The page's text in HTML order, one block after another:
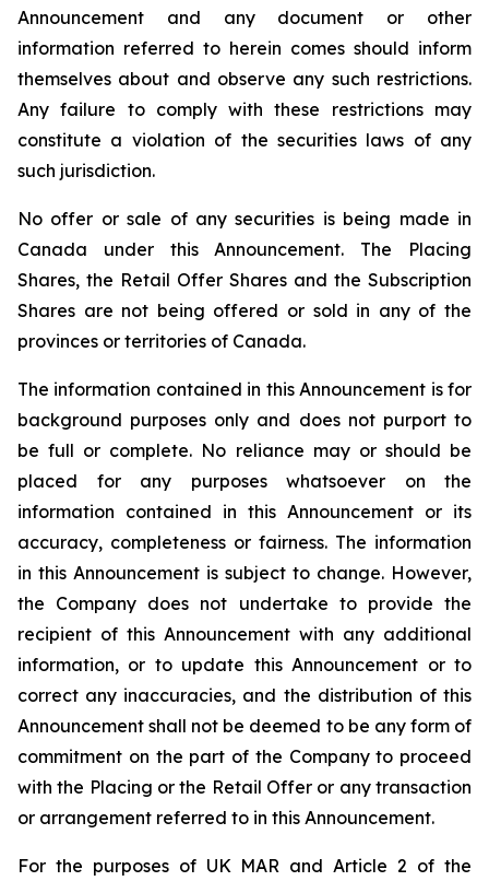
Announcement and any document or other
information referred to herein comes should inform
themselves about and observe any such restrictions.
Any failure to comply with these restrictions may
constitute a violation of the securities laws of any
such jurisdiction.
No offer or sale of any securities is being made in
Canada under this Announcement. The Placing
Shares, the Retail Offer Shares and the Subscription
Shares are not being offered or sold in any of the
provinces or territories of Canada.
The information contained in this Announcement is for
background purposes only and does not purport to
be full or complete. No reliance may or should be
placed for any purposes whatsoever on the
information contained in this Announcement or its
accuracy, completeness or fairness. The information
in this Announcement is subject to change. However,
the Company does not undertake to provide the
recipient of this Announcement with any additional
information, or to update this Announcement or to
correct any inaccuracies, and the distribution of this
Announcement shall not be deemed to be any form of
commitment on the part of the Company to proceed
with the Placing or the Retail Offer or any transaction
or arrangement referred to in this Announcement.
For the purposes of UK MAR and Article 2 of the